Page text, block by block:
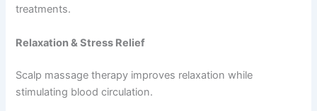
treatments.
Relaxation & Stress Relief
Scalp massage therapy improves relaxation while
stimulating blood circulation.